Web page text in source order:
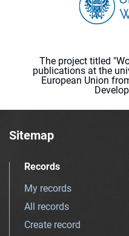
The project titled
publications at the
European Union
Sitemap
Records
My records
All records
Create record